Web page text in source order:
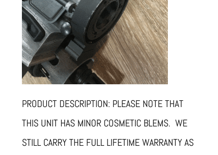
PRODUCT DESCRIPTION: PLEASE NOTE THAT
THIS UNIT HAS MINOR COSMETIC BLEMS. WE
STILL CARRY THE FULL LIFETIME WARRANTY AS